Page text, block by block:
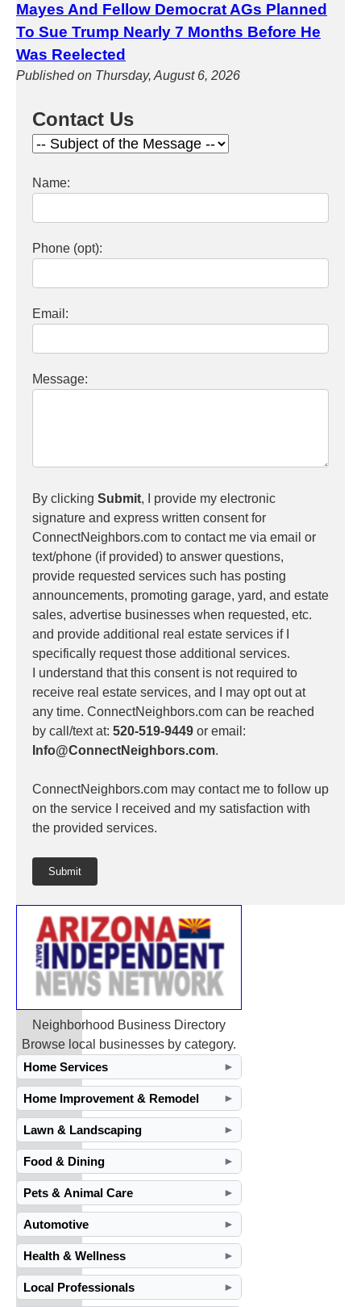
Mayes And Fellow Democrat AGs Planned
To Sue Trump Nearly 7 Months Before He
Was Reelected
Published on Thursday, August 6, 2026
Contact Us
Name:
Phone (opt):
Email:
Message:
By clicking Submit, I provide my electronic
signature and express written consent for
ConnectNeighbors.com to contact me via email or
text/phone (if provided) to answer questions,
provide requested services such has posting
announcements, promoting garage, yard, and estate
sales, advertise businesses when requested, etc.
and provide additional real estate services if I
specifically request those additional services.
I understand that this consent is not required to
receive real estate services, and I may opt out at
any time. ConnectNeighbors.com can be reached
by call/text at: 520-519-9449 or email:
Info@ConnectNeighbors.com.
ConnectNeighbors.com may contact me to follow up
on the service I received and my satisfaction with
the provided services.
Submit
Neighborhood Business Directory
Browse local businesses by category.
Home Services
►
Home Improvement & Remodel ►
Lawn & Landscaping ►
Food & Dining ►
Pets & Animal Care ►
Automotive ►
Health & Wellness ►
Local Professionals ►